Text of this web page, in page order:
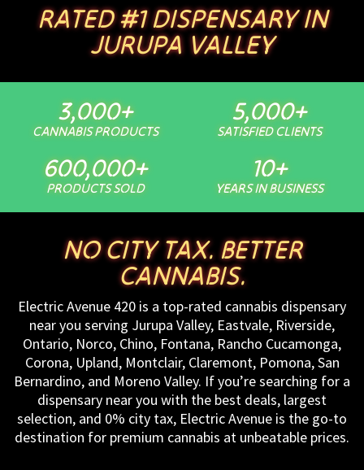
RATED #1 DISPENSARY IN
JURUPA VALLEY
CANNABIS PRODUCTS
3,000+
SATISFIED CLIENTS
5,000+
PRODUCTS SOLD
600,000+
YEARS IN BUSINESS
10+
NO CITY TAX. BETTER
CANNABIS.
Electric Avenue 420 is a top-rated cannabis dispensary
near you serving Jurupa Valley, Eastvale, Riverside,
Ontario, Norco, Chino, Fontana, Rancho Cucamonga,
Corona, Upland, Montclair, Claremont, Pomona, San
Bernardino, and Moreno Valley. If you’re searching for a
dispensary near you with the best deals, largest
selection, and 0% city tax, Electric Avenue is the go-to
destination for premium cannabis at unbeatable prices.